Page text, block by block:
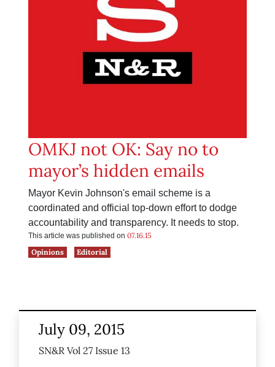
OMKJ not OK: Say no to
mayor’s hidden emails
Mayor Kevin Johnson's email scheme is a
coordinated and official top-down effort to dodge
accountability and transparency. It needs to stop.
This article was published on 07.16.15
Opinions
Editorial
July 09, 2015
SN&R Vol 27 Issue 13